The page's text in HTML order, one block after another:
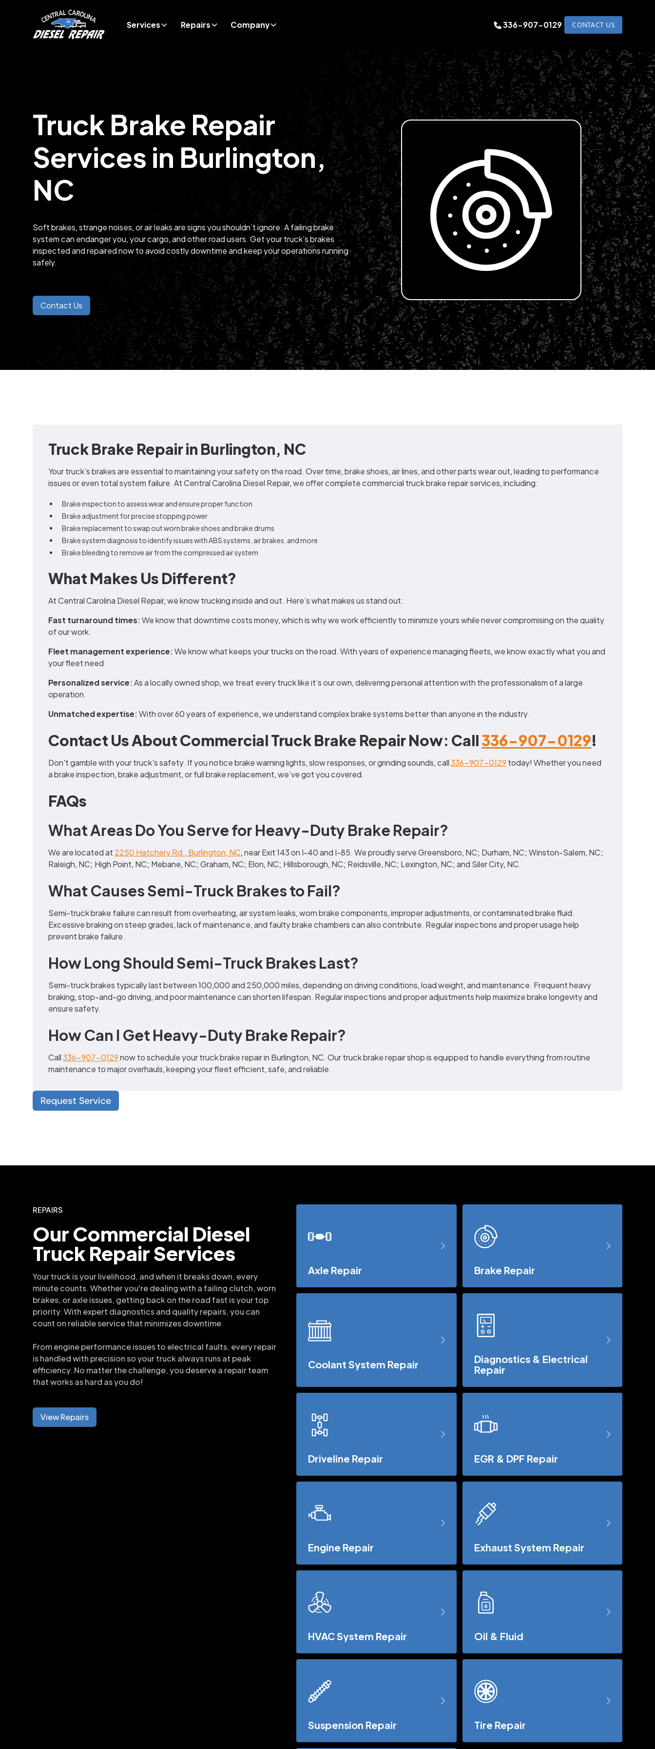
Services Repairs Company 336-907-0129 CONTACT US
Truck Brake Repair
Services in Burlington,
NC
Soft brakes, strange noises, or air leaks are signs you shouldn’t ignore. A failing brake
system can endanger you, your cargo, and other road users. Get your truck’s brakes
inspected and repaired now to avoid costly downtime and keep your operations running
safely.
Contact Us
Truck Brake Repair in Burlington, NC
Your truck’s brakes are essential to maintaining your safety on the road. Over time, brake shoes, air lines, and other parts wear out, leading to performance
issues or even total system failure. At Central Carolina Diesel Repair, we offer complete commercial truck brake repair services, including:
Brake inspection to assess wear and ensure proper function
Brake adjustment for precise stopping power
Brake replacement to swap out worn brake shoes and brake drums
Brake system diagnosis to identify issues with ABS systems, air brakes, and more
Brake bleeding to remove air from the compressed air system
What Makes Us Different?
At Central Carolina Diesel Repair, we know trucking inside and out. Here’s what makes us stand out:
Fast turnaround times:We know that downtime costs money, which is why we work efficiently to minimize yours while never compromising on the quality
of our work.
Fleet management experience: We know what keeps your trucks on the road. With years of experience managing fleets, we know exactly what you and
your fleet need.
Personalized service: As a locally owned shop, we treat every truck like it’s our own, delivering personal attention with the professionalism of a large
operation.
Unmatched expertise:With over 60 years of experience, we understand complex brake systems better than anyone in the industry.
Contact Us About Commercial Truck Brake Repair Now: Call336-907-0129!
Don't gamble with your truck's safety. If you notice brake warning lights, slow responses, or grinding sounds, call336-907-0129 today! Whether you need
a brake inspection, brake adjustment, or full brake replacement, we’ve got you covered.
FAQs
What Areas Do You Serve for Heavy-Duty Brake Repair?
We are located at 2250 Hatchery Rd., Burlington, NC, near Exit 143 on I-40 and I-85. We proudly serve Greensboro, NC; Durham, NC; Winston-Salem, NC;
Raleigh, NC; High Point, NC; Mebane, NC; Graham, NC; Elon, NC; Hillsborough, NC; Reidsville, NC; Lexington, NC; and Siler City, NC.
What Causes Semi-Truck Brakes to Fail?
Semi-truck brake failure can result from overheating, air system leaks, worn brake components, improper adjustments, or contaminated brake fluid.
Excessive braking on steep grades, lack of maintenance, and faulty brake chambers can also contribute. Regular inspections and proper usage help
prevent brake failure.
How Long Should Semi-Truck Brakes Last?
Semi-truck brakes typically last between 100,000 and 250,000 miles, depending on driving conditions, load weight, and maintenance. Frequent heavy
braking, stop-and-go driving, and poor maintenance can shorten lifespan. Regular inspections and proper adjustments help maximize brake longevity and
ensure safety.
How Can I Get Heavy-Duty Brake Repair?
Call336-907-0129now to schedule your truck brake repair in Burlington, NC. Our truck brake repair shop is equipped to handle everything from routine
maintenance to major overhauls, keeping your fleet efficient, safe, and reliable.
Request Service
REPAIRS
Our Commercial Diesel
Truck Repair Services
Your truck is your livelihood, and when it breaks down, every
minute counts. Whether you're dealing with a failing clutch, worn
brakes, or axle issues, getting back on the road fast is your top
priority. With expert diagnostics and quality repairs, you can
count on reliable service that minimizes downtime.
From engine performance issues to electrical faults, every repair
is handled with precision so your truck always runs at peak
efficiency. No matter the challenge, you deserve a repair team
that works as hard as you do!
View Repairs
Axle Repair Brake Repair
Coolant System Repair
Diagnostics & Electrical
Repair
Driveline Repair EGR & DPF Repair
Engine Repair Exhaust System Repair
HVAC System Repair Oil & Fluid
Suspension Repair Tire Repair